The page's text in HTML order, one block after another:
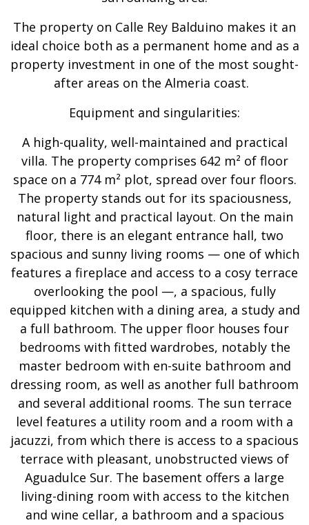
The property on Calle Rey Balduino makes it an
ideal choice both as a permanent home and as a
property investment in one of the most sought-
after areas on the Almeria coast.
Equipment and singularities:
A high-quality, well-maintained and practical
villa. The property comprises 642 m² of floor
space on a 774 m² plot, spread over four floors.
The property stands out for its spaciousness,
natural light and practical layout. On the main
floor, there is an elegant entrance hall, two
spacious and sunny living rooms — one of which
features a fireplace and access to a cosy terrace
overlooking the pool —, a spacious, fully
equipped kitchen with a dining area, a study and
a full bathroom. The upper floor houses four
bedrooms with fitted wardrobes, notably the
master bedroom with en-suite bathroom and
dressing room, as well as another full bathroom
and several additional rooms. The sun terrace
level features a utility room and a room with a
jacuzzi, from which there is access to a spacious
terrace with pleasant, unobstructed views of
Aguadulce Sur. The basement offers a large
living-dining room with access to the kitchen
and wine cellar, a bathroom and a spacious